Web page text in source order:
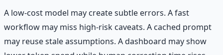
A low-cost model may create subtle errors. A fast
workflow may miss high-risk caveats. A cached prompt
may reuse stale assumptions. A dashboard may show